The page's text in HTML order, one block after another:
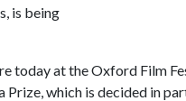
is being
today at the Oxford Film
which is decided in